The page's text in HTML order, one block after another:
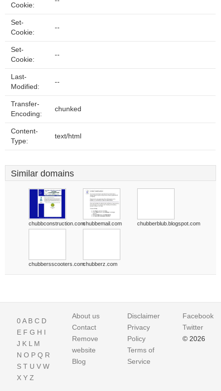
Cookie:
Set-
Cookie:
--
Set-
Cookie:
--
Last-
Modified:
--
Transfer-
Encoding:
chunked
Content-
Type:
text/html
Similar domains
chubbconstruction.comchubbemail.com chubberblub.blogspot.com
chubbersscooters.comchubberz.com
0A B C D
E F G H I
J K L M
N O P Q R
S T U V W
X Y Z
About us
Contact
Remove
website
Blog
Disclaimer
Privacy
Policy
Terms of
Service
Facebook
Twitter
© 2026